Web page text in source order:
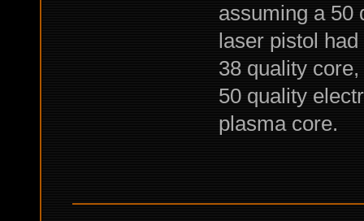
assuming a 50
laser pistol
38 quality
50 quality
plasma core.